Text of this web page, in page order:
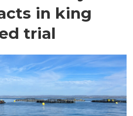
in king
trial